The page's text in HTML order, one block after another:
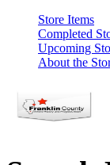
Store Items
Completed
Upcoming
About the